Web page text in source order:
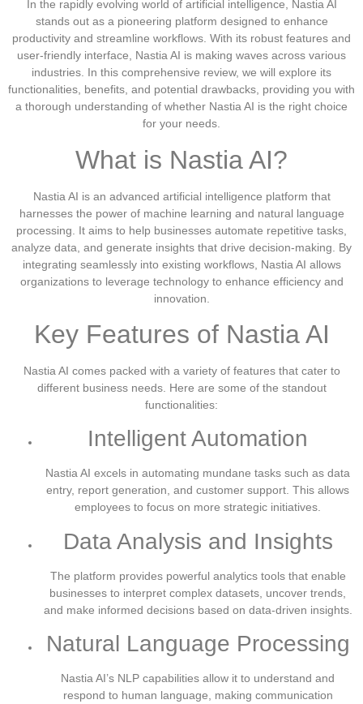
In the rapidly evolving world of artificial intelligence, Nastia AI
stands out as a pioneering platform designed to enhance
productivity and streamline workflows. With its robust features and
user-friendly interface, Nastia AI is making waves across various
industries. In this comprehensive review, we will explore its
functionalities, benefits, and potential drawbacks, providing you with
a thorough understanding of whether Nastia AI is the right choice
for your needs.
What is Nastia AI?
Nastia AI is an advanced artificial intelligence platform that
harnesses the power of machine learning and natural language
processing. It aims to help businesses automate repetitive tasks,
analyze data, and generate insights that drive decision-making. By
integrating seamlessly into existing workflows, Nastia AI allows
organizations to leverage technology to enhance efficiency and
innovation.
Key Features of Nastia AI
Nastia AI comes packed with a variety of features that cater to
different business needs. Here are some of the standout
functionalities:
Intelligent Automation
Nastia AI excels in automating mundane tasks such as data
entry, report generation, and customer support. This allows
employees to focus on more strategic initiatives.
Data Analysis and Insights
The platform provides powerful analytics tools that enable
businesses to interpret complex datasets, uncover trends,
and make informed decisions based on data-driven insights.
Natural Language Processing
Nastia AI’s NLP capabilities allow it to understand and
respond to human language, making communication